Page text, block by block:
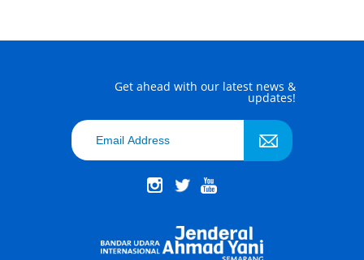
Get ahead with our latest news &
updates!